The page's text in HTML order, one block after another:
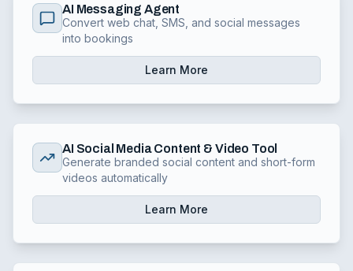
AI Messaging Agent
Convert web chat, SMS, and social messages
into bookings
Learn More
AI Social Media Content & Video Tool
Generate branded social content and short-form
videos automatically
Learn More